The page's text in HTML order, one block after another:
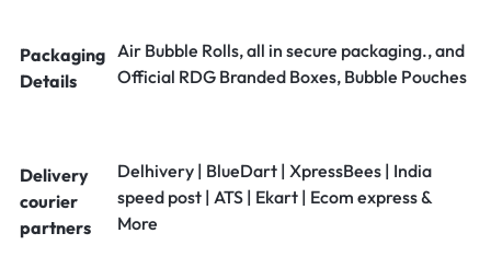
Packaging
Details
Air Bubble Rolls, all in secure packaging., and
Official RDG Branded Boxes, Bubble Pouches
Delivery
courier
partners
Delhivery | BlueDart | XpressBees | India
speed post | ATS | Ekart | Ecom express &
More